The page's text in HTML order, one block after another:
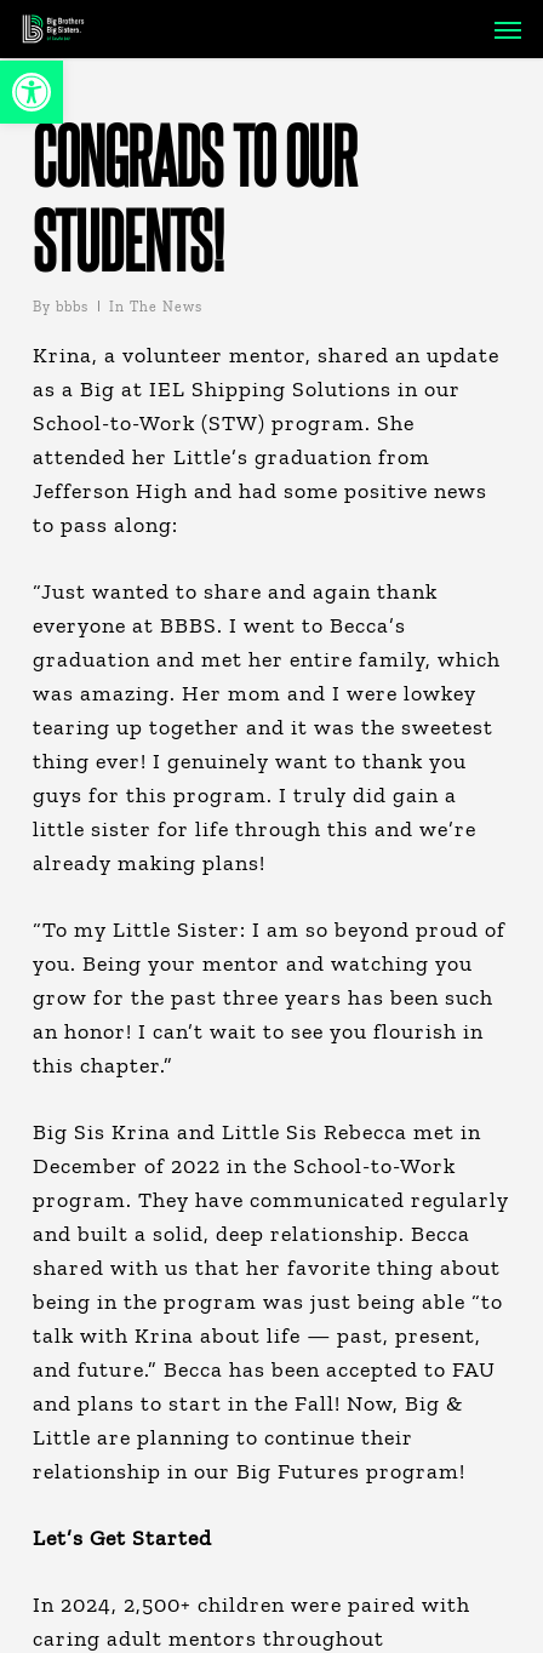
Open toolbar
Skip
main
content
CONGRADS TO OUR
STUDENTS!
By bbbs In The News
Krina, a volunteer mentor, shared an update
as a Big at IEL Shipping Solutions in our
School-to-Work (STW) program. She
attended her Little’s graduation from
Jefferson High and had some positive news
to pass along:
“Just wanted to share and again thank
everyone at BBBS. I went to Becca’s
graduation and met her entire family, which
was amazing. Her mom and I were lowkey
tearing up together and it was the sweetest
thing ever! I genuinely want to thank you
guys for this program. I truly did gain a
little sister for life through this and we’re
already making plans!
“To my Little Sister: I am so beyond proud of
you. Being your mentor and watching you
grow for the past three years has been such
an honor! I can’t wait to see you flourish in
this chapter.”
Big Sis Krina and Little Sis Rebecca met in
December of 2022 in the School-to-Work
program. They have communicated regularly
and built a solid, deep relationship. Becca
shared with us that her favorite thing about
being in the program was just being able “to
talk with Krina about life — past, present,
and future.” Becca has been accepted to FAU
and plans to start in the Fall! Now, Big &
Little are planning to continue their
relationship in our Big Futures program!
Let’s Get Started
In 2024, 2,500+ children were paired with
caring adult mentors throughout